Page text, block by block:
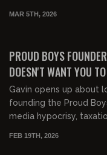
MAR 5TH, 2026
PROUD BOYS
DOESN'T WANT YOU
Gavin opens up about
founding the Proud
media hypocrisy,
FEB 19TH, 2026